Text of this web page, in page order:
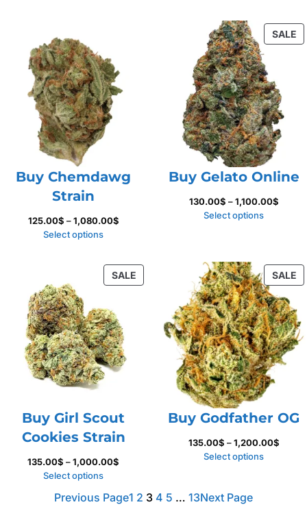
Buy Chemdawg
Strain
125.00$ – 1,080.00$Price
1,080.00$
Select options
SALE
Buy Gelato Online
130.00$ – 1,100.00$Price
Select options
SALEPRODUCT
ON
Buy Girl Scout
Cookies Strain
135.00$ –1,000.00$
through
Select options
SALE
Buy Godfather OG
135.00$ – 1,200.00$Price
Select options
Previous Page1 2 3 4 5 … 13Next Page